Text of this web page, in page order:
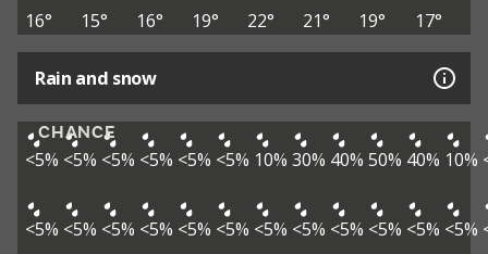
16°
15° 16° 19° 22° 21° 19° 17°
Rain and snow
CHANCE
<5% <5% <5% <5% <5% <5% 10% 30% 40% 50% 40% 10%
<5% <5% <5% <5% <5% <5% <5% <5% <5% <5% <5% <5%